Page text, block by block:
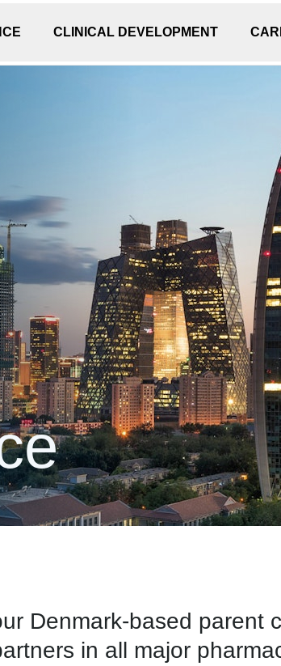
CLINICAL DEVELOPMENT
Denmark-based parent
in all major